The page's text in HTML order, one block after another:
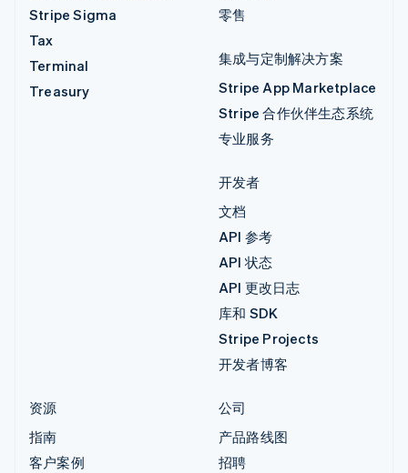
Stripe Sigma
Tax
Terminal
Treasury
零售
集成与定制解决方案
Stripe App Marketplace
Stripe 合作伙伴生态系统
专业服务
开发者
文档
API 参考
API 状态
API 更改日志
库和 SDK
Stripe Projects
开发者博客
资源
指南
客户案例
公司
产品路线图
招聘